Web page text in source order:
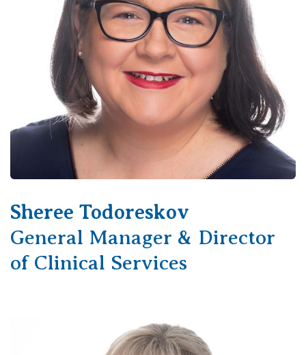
Sheree Todoreskov
General Manager & Director
of Clinical Services